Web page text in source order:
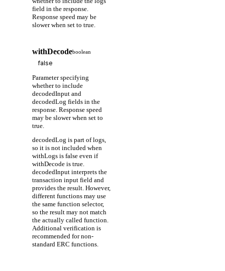
field in the response.
Response speed may be
slower when set to true.
withDecodeboolean
Parameter specifying
whether to include
decodedInput and
decodedLog fields in the
response. Response speed
may be slower when set to
true.
decodedLog is part of logs,
so it is not included when
withLogs is false even if
withDecode is true.
decodedInput interprets the
transaction input field and
provides the result. However,
different functions may use
the same function selector,
so the result may not match
the actually called function.
Additional verification is
recommended for non-
standard ERC functions.